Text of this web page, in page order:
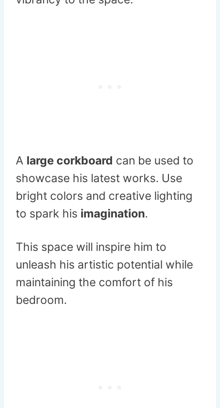
A large corkboard can be used to
showcase his latest works. Use
bright colors and creative lighting
to spark his imagination.
This space will inspire him to
unleash his artistic potential while
maintaining the comfort of his
bedroom.